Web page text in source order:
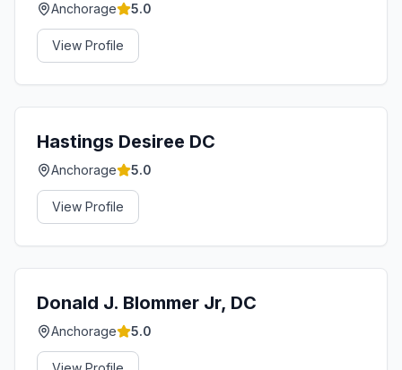
Anchorage 5.0
View Profile
Hastings Desiree DC
Anchorage 5.0
View Profile
Donald J. Blommer Jr, DC
Anchorage 5.0